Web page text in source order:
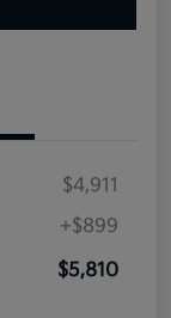
$4,911
+$899
$5,810